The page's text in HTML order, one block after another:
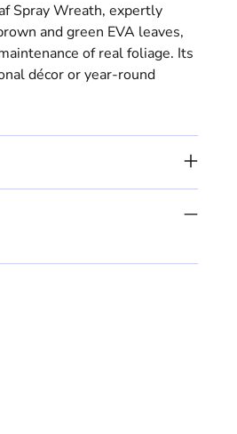
Spray Wreath, expertly
and green EVA leaves,
of real foliage. Its
décor or year-round